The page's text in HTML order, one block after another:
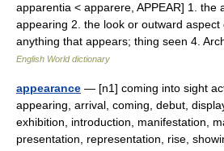
apparentia < apparere, APPEAR] 1. the
appearing 2. the look or outward aspect
anything that appears; thing seen 4.
English World dictionary
appearance — [n1] coming into sight
appearing, arrival, coming, debut,
exhibition, introduction, manifestation,
presentation, representation, rise,